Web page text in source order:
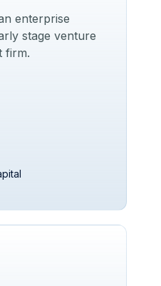
enterprise
stage venture
firm.